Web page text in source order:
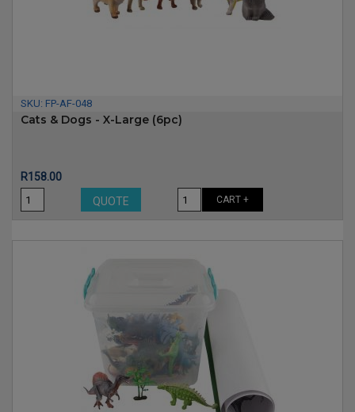
SKU: FP-AF-048
Cats & Dogs - X-Large (6pc)
Price
R158.00
QUOTE
CART +